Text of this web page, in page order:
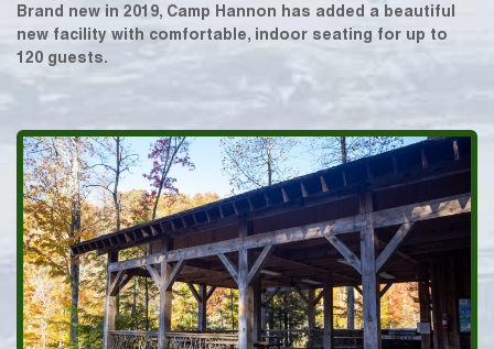
Brand new in 2019, Camp Hannon has added a beautiful
new facility with comfortable, indoor seating for up to
120 guests.